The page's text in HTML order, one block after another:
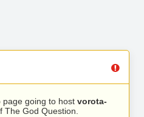
page going to host vorota-
The God Question.